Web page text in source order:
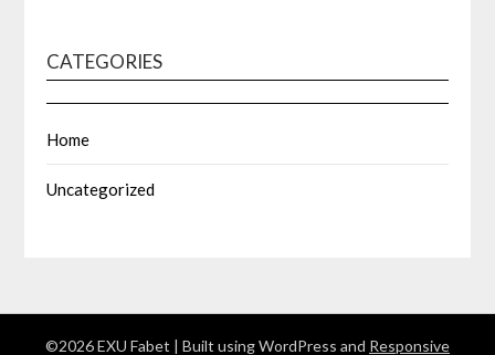
CATEGORIES
Home
Uncategorized
©2026 EXU Fabet | Built using WordPress and Responsive